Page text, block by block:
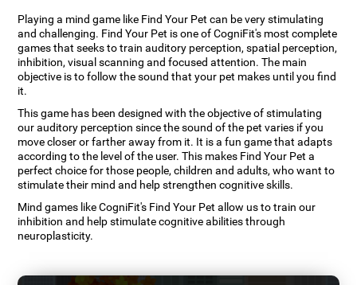
Playing a mind game like Find Your Pet can be very stimulating
and challenging. Find Your Pet is one of CogniFit's most complete
games that seeks to train auditory perception, spatial perception,
inhibition, visual scanning and focused attention. The main
objective is to follow the sound that your pet makes until you find
it.
This game has been designed with the objective of stimulating
our auditory perception since the sound of the pet varies if you
move closer or farther away from it. It is a fun game that adapts
according to the level of the user. This makes Find Your Pet a
perfect choice for those people, children and adults, who want to
stimulate their mind and help strengthen cognitive skills.
Mind games like CogniFit's Find Your Pet allow us to train our
inhibition and help stimulate cognitive abilities through
neuroplasticity.